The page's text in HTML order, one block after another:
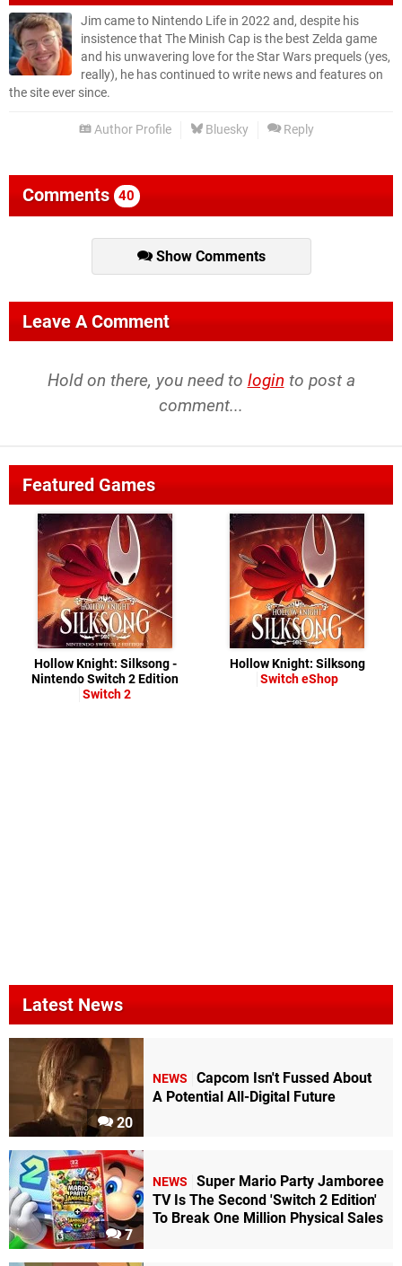
Jim came to Nintendo Life in 2022 and, despite his
insistence that The Minish Cap is the best Zelda game
and his unwavering love for the Star Wars prequels (yes,
really), he has continued to write news and features on
the site ever since.
Author Profile Bluesky Reply
Comments 40
Show Comments
Leave A Comment
Hold on there, you need to login to post a
comment...
Featured Games
Hollow Knight: Silksong -
Nintendo Switch 2 Edition
Switch 2
Hollow Knight: Silksong
Switch eShop
Latest News
20
NEWS
Capcom Isn't Fussed About
A Potential All-Digital Future
7
NEWS
Super Mario Party Jamboree
TV Is The Second 'Switch 2 Edition'
To Break One Million Physical Sales